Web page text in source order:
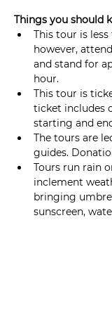
Things you should
This tour is
however,
and stand for
hour.
This tour is
ticket includes
starting and
The tours are
guides.
Tours run rain
inclement
bringing
sunscreen,